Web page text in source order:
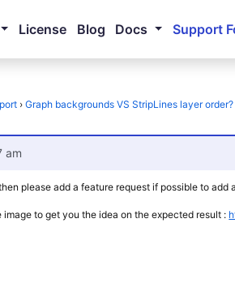
License Blog Docs Support
› Graph backgrounds VS StripLines layer order?
am
please add a feature request if possible to
image to get you the idea on the expected result :